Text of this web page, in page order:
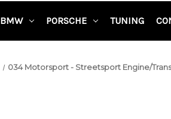
BMW PORSCHE TUNING
034 Motorsport - Streetsport Engine/